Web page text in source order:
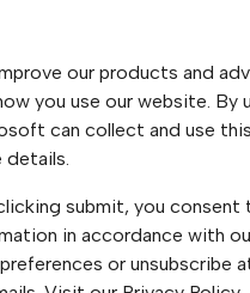
our products and
you use our website. By
can collect and use
details.
submit, you
in accordance with
or unsubscribe